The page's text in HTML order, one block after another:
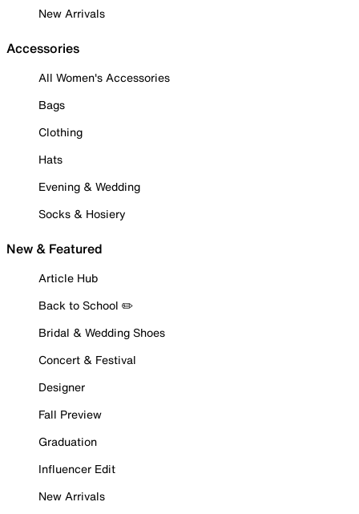
New Arrivals
Accessories
All Women's Accessories
Bags
Clothing
Hats
Evening & Wedding
Socks & Hosiery
New & Featured
Article Hub
Back to School ✏️
Bridal & Wedding Shoes
Concert & Festival
Designer
Fall Preview
Graduation
Influencer Edit
New Arrivals